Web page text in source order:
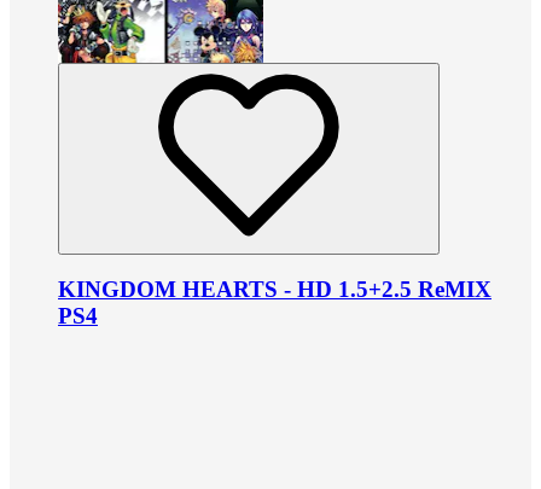
KINGDOM HEARTS - HD 1.5+2.5 ReMIX
PS4